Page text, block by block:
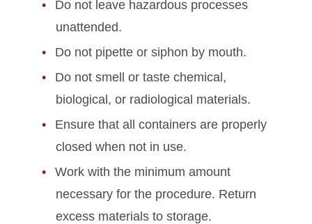
Do not leave hazardous processes
unattended.
Do not pipette or siphon by mouth.
Do not smell or taste chemical,
biological, or radiological materials.
Ensure that all containers are properly
closed when not in use.
Work with the minimum amount
necessary for the procedure. Return
excess materials to storage.